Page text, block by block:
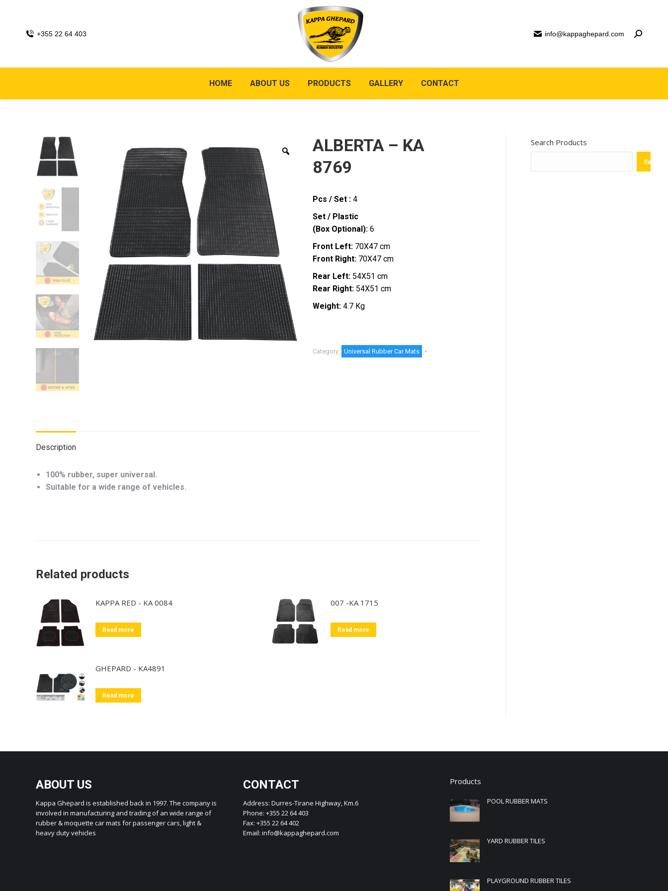
+355 22 64 403 info@kappaghepard.com
HOME ABOUT US PRODUCTS GALLERY CONTACT
ALBERTA – KA
8769
Pcs / Set : 4
Set / Plastic
(Box Optional): 6
Front Left: 70X47 cm
Front Right: 70X47 cm
Rear Left: 54X51 cm
Rear Right: 54X51 cm
Weight: 4.7 Kg
Category: Universal Rubber Car Mats
Description
100% rubber, super universal.
Suitable for a wide range of vehicles.
Related products
KAPPA RED - KA 0084
Read more
007 -KA 1715
Read more
GHEPARD - KA4891
Read more
Search Products
Search
ABOUT US
Kappa Ghepard is established back in 1997. The company is
involved in manufacturing and trading of an wide range of
rubber & moquette car mats for passenger cars, light &
heavy duty vehicles
CONTACT
Address: Durres-Tirane Highway, Km.6
Phone: +355 22 64 403
Fax: +355 22 64 402
Email: info@kappaghepard.com
Products
POOL RUBBER MATS
YARD RUBBER TILES
PLAYGROUND RUBBER TILES